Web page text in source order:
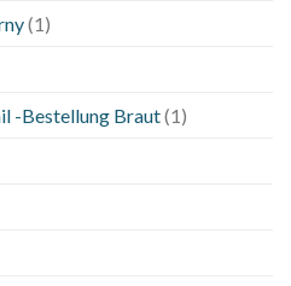
(1)
-Bestellung Braut(1)